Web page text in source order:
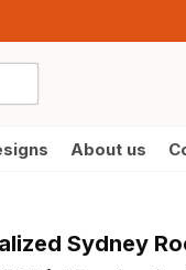
About us
Sydney